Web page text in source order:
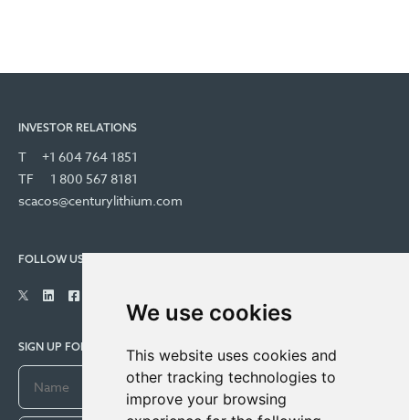
We use cookies
This website uses cookies and
other tracking technologies to
improve your browsing
INVESTOR RELATIONS
T
+1 604 764 1851
TF
1 800 567 8181
scacos@centurylithium.com
FOLLOW US
SIGN UP FOR COMPANY UPDATES